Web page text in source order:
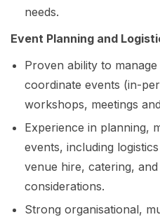
needs.
Event Planning and
Proven ability to
coordinate events (in-
workshops, meetings
Experience in planning,
events, including
venue hire, catering,
considerations.
Strong organisational,